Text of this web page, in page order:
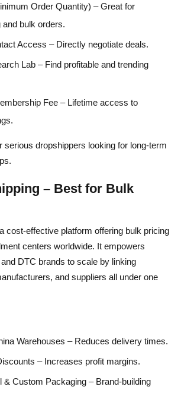
Order Quantity) – Great for
and bulk orders.
Access – Directly negotiate deals.
Lab – Find profitable and trending
Fee – Lifetime access to
serious dropshippers looking for long-term
– Best for Bulk
cost-effective platform offering bulk pricing
centers worldwide. It empowers
DTC brands to scale by linking
and suppliers all under one
Warehouses – Reduces delivery times.
– Increases profit margins.
& Custom Packaging – Brand-building